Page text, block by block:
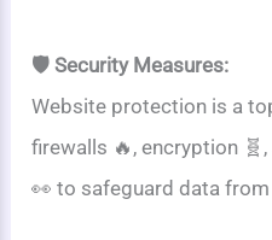
🛡️ Security Measures:
Website protection is a
firewalls 🔥, encryption
👀 to safeguard data